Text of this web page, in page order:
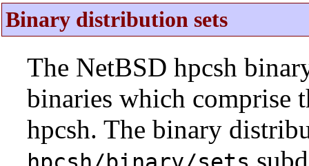
Binary distribution sets
The NetBSD hpcsh
binaries which comprise
hpcsh. The binary